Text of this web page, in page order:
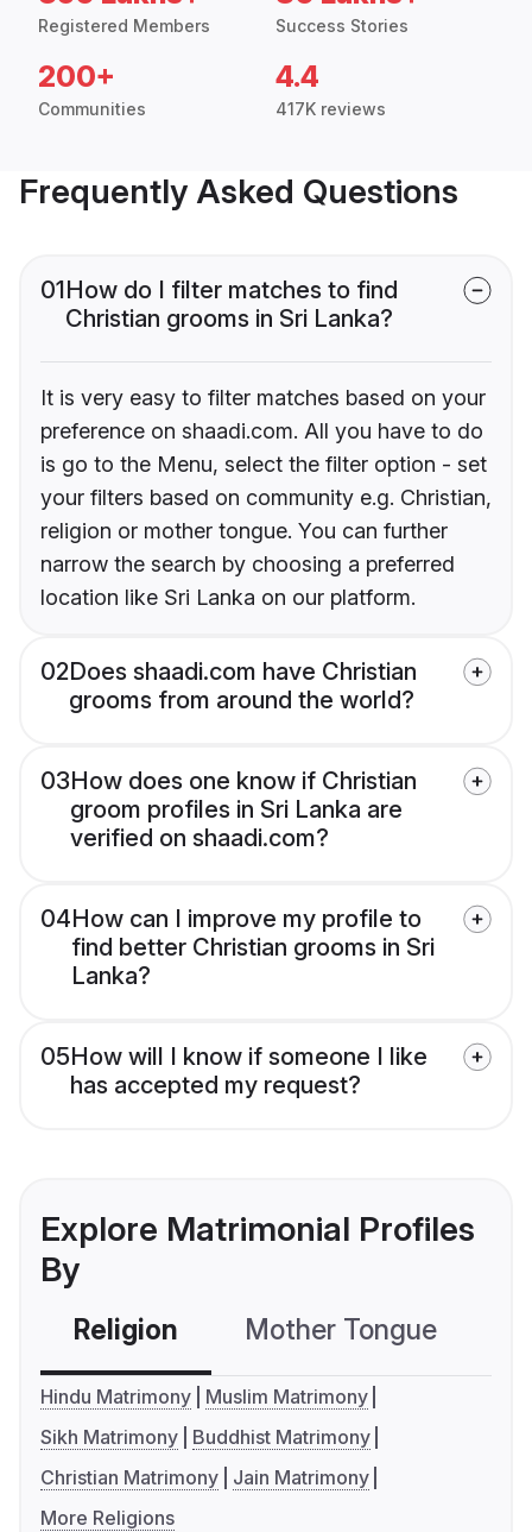
Registered Members Success Stories
200+
Communities
4.4
417K reviews
Frequently Asked Questions
01How do I filter matches to find
Christian grooms in Sri Lanka?
It is very easy to filter matches based on your
preference on shaadi.com. All you have to do
is go to the Menu, select the filter option - set
your filters based on community e.g. Christian,
religion or mother tongue. You can further
narrow the search by choosing a preferred
location like Sri Lanka on our platform.
02Does shaadi.com have Christian
grooms from around the world?
03How does one know if Christian
groom profiles in Sri Lanka are
verified on shaadi.com?
04How can I improve my profile to
find better Christian grooms in Sri
Lanka?
05How will I know if someone I like
has accepted my request?
Explore Matrimonial Profiles
By
Religion Mother Tongue
Hindu Matrimony
Muslim Matrimony
Sikh Matrimony
Buddhist Matrimony
Christian Matrimony
Jain Matrimony
More Religions